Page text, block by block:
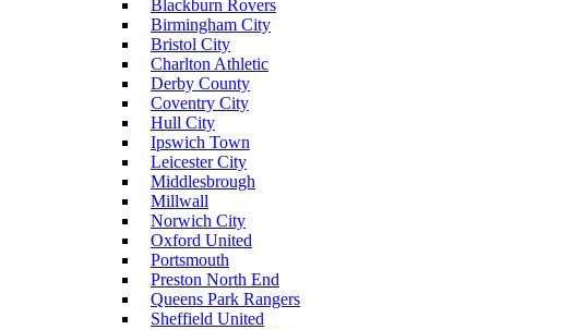
Blackburn Rovers
Birmingham City
Bristol City
Charlton Athletic
Derby County
Coventry City
Hull City
Ipswich Town
Leicester City
Middlesbrough
Millwall
Norwich City
Oxford United
Portsmouth
Preston North End
Queens Park Rangers
Sheffield United